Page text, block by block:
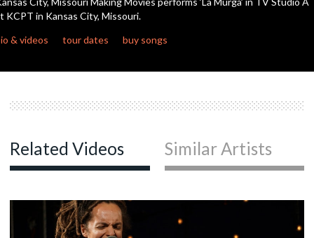
seconds
KCPT in Kansas City, Missouri.
& videos
tour dates buy songs
Related Videos Similar Artists